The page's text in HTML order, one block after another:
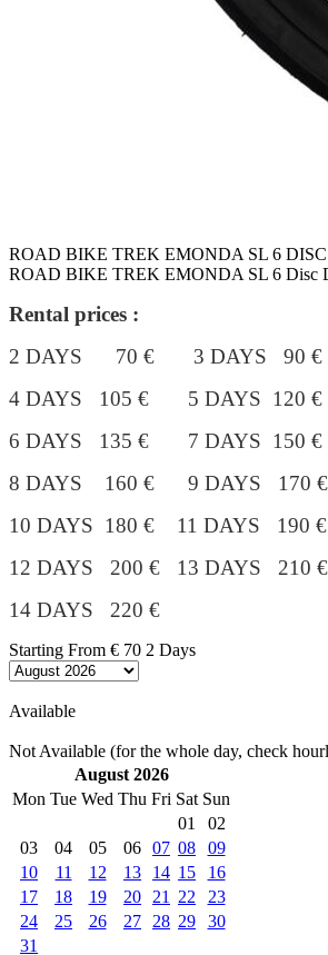
ROAD BIKE TREK EMONDA SL 6 DISC
ROAD BIKE TREK EMONDA SL 6 Disc
Rental prices :
2 DAYS 70 € 3 DAYS 90
4 DAYS 105 € 5 DAYS 120 €
6 DAYS 135 € 7 DAYS 150 €
8 DAYS 160 € 9 DAYS 170
10 DAYS 180 € 11 DAYS 190 €
12 DAYS 200 € 13 DAYS 210 €
14 DAYS 220 €
Starting From € 70 2 Days
Available
Not Available (for the whole day, check
August 2026
Mon Tue Wed Thu Fri Sat Sun
01
02
03
04 05 06 07 08
09
10
11 12 13 14 15
16
17
18 19 20 21 22
23
24
25 26 27 28 29
30
31